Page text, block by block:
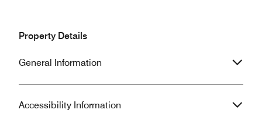
Property Details
General Information
Accessibility Information